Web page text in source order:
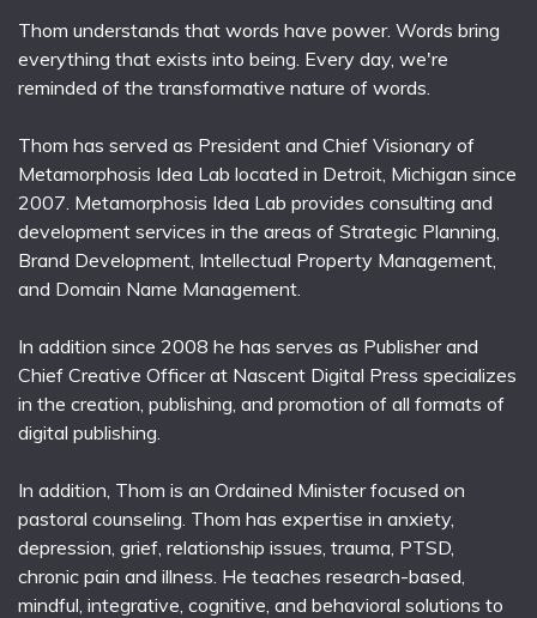
Thom understands that words have power. Words bring
everything that exists into being. Every day, we're
reminded of the transformative nature of words.
Thom has served as President and Chief Visionary of
Metamorphosis Idea Lab located in Detroit, Michigan since
2007. Metamorphosis Idea Lab provides consulting and
development services in the areas of Strategic Planning,
Brand Development, Intellectual Property Management,
and Domain Name Management.
In addition since 2008 he has serves as Publisher and
Chief Creative Officer at Nascent Digital Press specializes
in the creation, publishing, and promotion of all formats of
digital publishing.
In addition, Thom is an Ordained Minister focused on
pastoral counseling. Thom has expertise in anxiety,
depression, grief, relationship issues, trauma, PTSD,
chronic pain and illness. He teaches research-based,
mindful, integrative, cognitive, and behavioral solutions to